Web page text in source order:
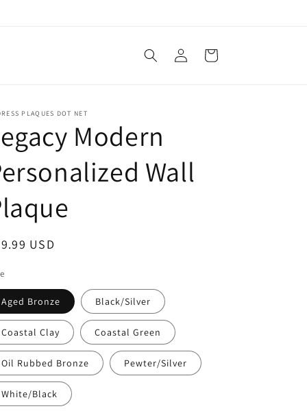
Log
in
Cart
PLAQUES DOT NET
Modern
Wall
USD
Aged Bronze Black/Silver
Coastal Clay Coastal Green
Oil Rubbed Bronze Pewter/Silver
White/Black